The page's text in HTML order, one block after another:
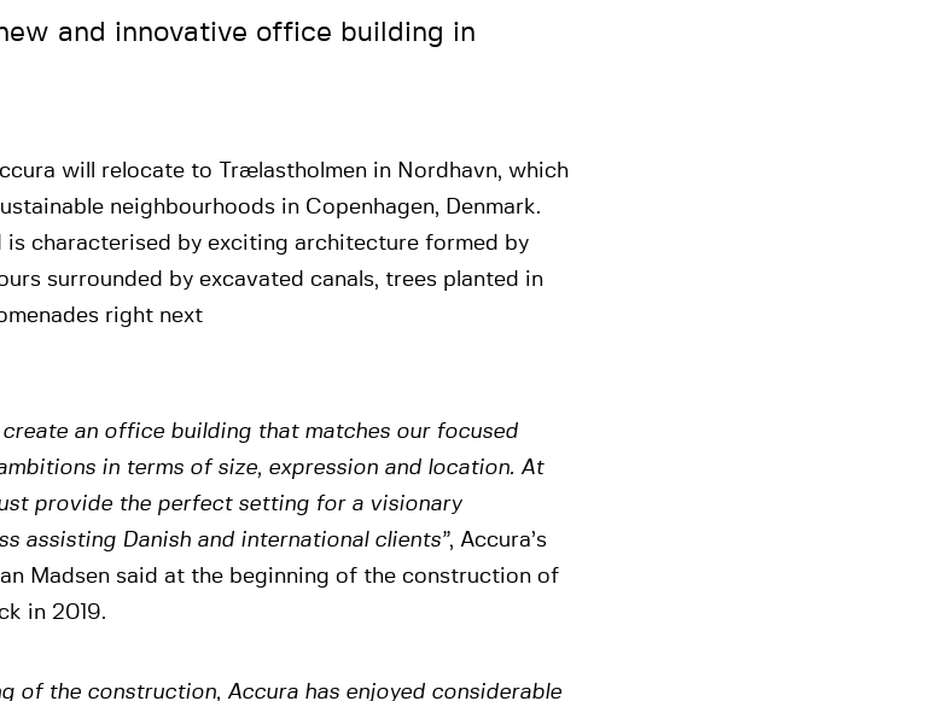
and innovative office building in
will relocate to Trælastholmen in Nordhavn, which
neighbourhoods in Copenhagen, Denmark.
is characterised by exciting architecture formed by
surrounded by excavated canals, trees planted in
right next
an office building that matches our focused
in terms of size, expression and location. At
provide the perfect setting for a visionary
assisting Danish and international clients”, Accura’s
Madsen said at the beginning of the construction of
in 2019.
of the construction, Accura has enjoyed considerable